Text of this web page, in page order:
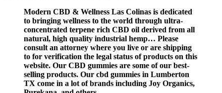
Modern CBD & Wellness Las Colinas is dedicated
to bringing wellness to the world through ultra-
concentrated terpene rich CBD oil derived from all
natural, high quality industrial hemp… Please
consult an attorney where you live or are shipping
to for verification the legal status of products on this
website. Our CBD gummies are some of our best-
selling products. Our cbd gummies in Lumberton
TX come in a lot of brands including Joy Organics,